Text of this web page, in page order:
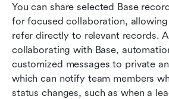
You can share selected Base
for focused collaboration,
refer directly to relevant records.
collaborating with Base,
customized messages to private
which can notify team members
status changes, such as when a